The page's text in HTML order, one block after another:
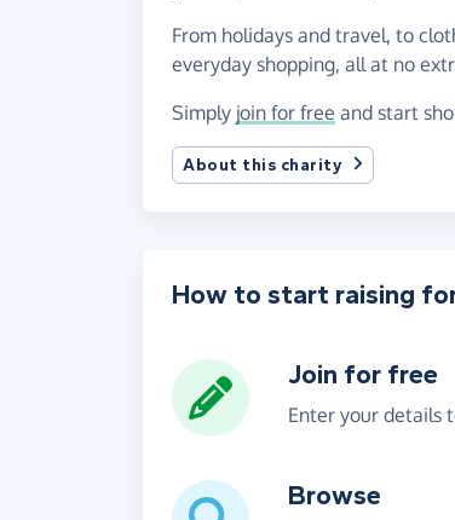
From holidays and travel, to
everyday shopping, all at no
Simply join for free and start
About this charity
How to start raising
Join for free
Enter your details
Browse